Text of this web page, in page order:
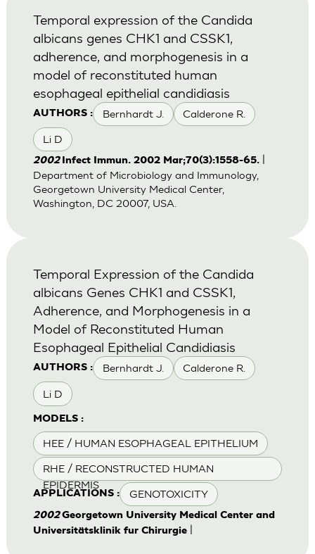
AUTHORS : Bernhardt J. Calderone R.
Li D
Temporal expression of the Candida
albicans genes CHK1 and CSSK1,
adherence, and morphogenesis in a
model of reconstituted human
esophageal epithelial candidiasis
2002 Infect Immun. 2002 Mar;70(3):1558-65.
Department of Microbiology and Immunology,
Georgetown University Medical Center,
Washington, DC 20007, USA.
AUTHORS : Bernhardt J. Calderone R.
Li D
MODELS :
HEE / HUMAN ESOPHAGEAL EPITHELIUM
RHE / RECONSTRUCTED HUMAN
EPIDERMIS
APPLICATIONS : GENOTOXICITY
Temporal Expression of the Candida
albicans Genes CHK1 and CSSK1,
Adherence, and Morphogenesis in a
Model of Reconstituted Human
Esophageal Epithelial Candidiasis
2002Georgetown University Medical Center and
Universitätsklinik fur Chirurgie|